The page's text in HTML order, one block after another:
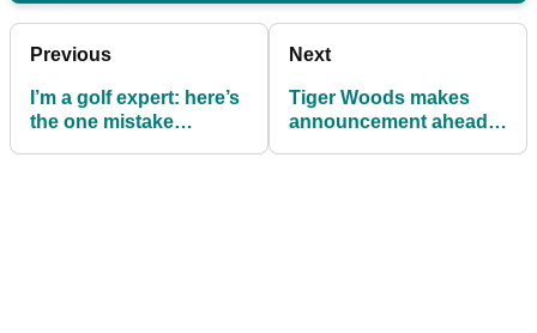
Previous
I’m a golf expert: here’s
the one mistake
Next
Tiger Woods makes
announcement ahead